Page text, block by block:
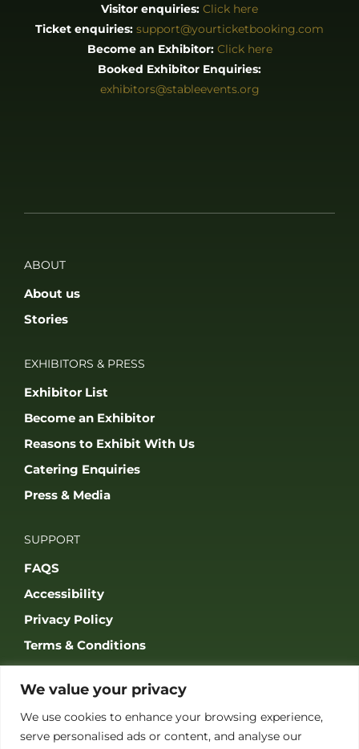
We value your privacy
We use cookies to enhance your browsing experience,
serve personalised ads or content, and analyse our
Visitor enquiries: Click here
Ticket enquiries: support@yourticketbooking.com
Become an Exhibitor: Click here
Booked Exhibitor Enquiries:
exhibitors@stableevents.org
ABOUT
About us
Stories
EXHIBITORS & PRESS
Exhibitor List
Become an Exhibitor
Reasons to Exhibit With Us
Catering Enquiries
Press & Media
SUPPORT
FAQS
Accessibility
Privacy Policy
Terms & Conditions
JOIN OUR COMMUNITY